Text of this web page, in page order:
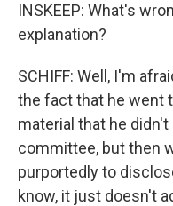
INSKEEP: What's
explanation?
SCHIFF: Well, I'm
the fact that he went
material that he
committee, but then
purportedly to
know, it just doesn't